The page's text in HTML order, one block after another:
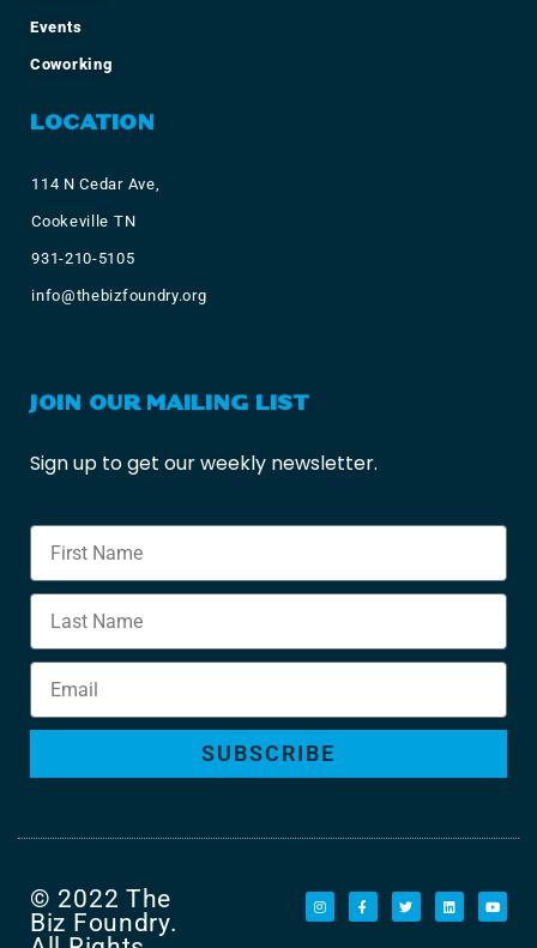
Events
Coworking
LOCATION
114 N Cedar Ave,
Cookeville TN
931-210-5105
info@thebizfoundry.org
JOIN OUR MAILING LIST
Sign up to get our weekly newsletter.
SUBSCRIBE
© 2022 The
Biz Foundry.